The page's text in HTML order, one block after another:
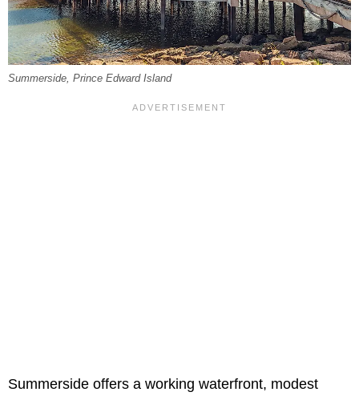
Summerside, Prince Edward Island
Summerside offers a working waterfront, modest